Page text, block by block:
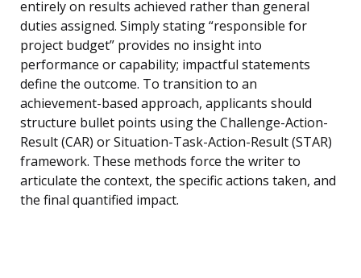
entirely on results achieved rather than general
duties assigned. Simply stating “responsible for
project budget” provides no insight into
performance or capability; impactful statements
define the outcome. To transition to an
achievement-based approach, applicants should
structure bullet points using the Challenge-Action-
Result (CAR) or Situation-Task-Action-Result (STAR)
framework. These methods force the writer to
articulate the context, the specific actions taken, and
the final quantified impact.